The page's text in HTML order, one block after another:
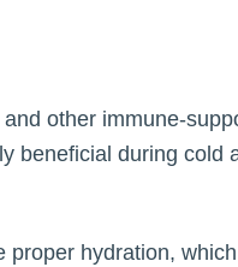
other immune-
beneficial during cold
proper hydration,